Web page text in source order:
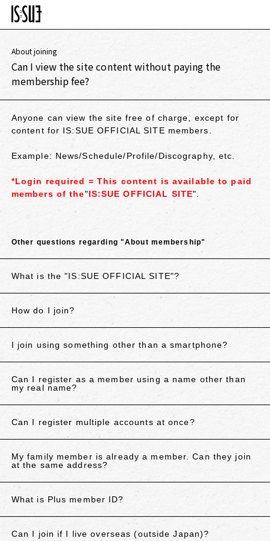
About joining
Can I view the site content without paying the
membership fee?
Anyone can view the site free of charge, except for
content for IS:SUE OFFICIAL SITE members.
Example: News/Schedule/Profile/Discography, etc.
*Login required = This content is available to paid
members of the"IS:SUE OFFICIAL SITE".
Other questions regarding "About membership"
What is the "IS:SUE OFFICIAL SITE"?
How do I join?
I join using something other than a smartphone?
Can I register as a member using a name other than
my real name?
Can I register multiple accounts at once?
My family member is already a member. Can they join
at the same address?
What is Plus member ID?
Can I join if I live overseas (outside Japan)?